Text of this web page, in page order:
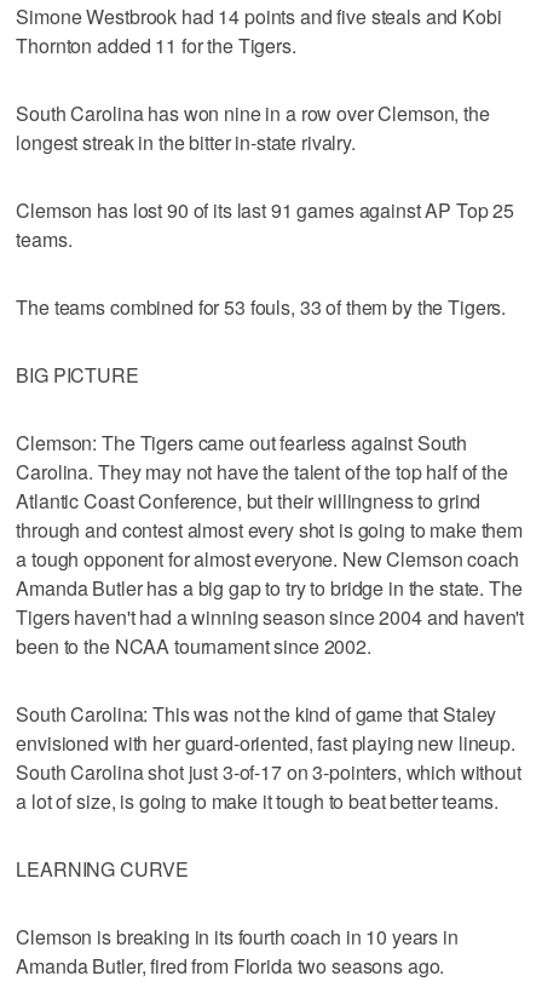
Simone Westbrook had 14 points and five steals and Kobi
Thornton added 11 for the Tigers.
South Carolina has won nine in a row over Clemson, the
longest streak in the bitter in-state rivalry.
Clemson has lost 90 of its last 91 games against AP Top 25
teams.
The teams combined for 53 fouls, 33 of them by the Tigers.
BIG PICTURE
Clemson: The Tigers came out fearless against South
Carolina. They may not have the talent of the top half of the
Atlantic Coast Conference, but their willingness to grind
through and contest almost every shot is going to make them
a tough opponent for almost everyone. New Clemson coach
Amanda Butler has a big gap to try to bridge in the state. The
Tigers haven't had a winning season since 2004 and haven't
been to the NCAA tournament since 2002.
South Carolina: This was not the kind of game that Staley
envisioned with her guard-oriented, fast playing new lineup.
South Carolina shot just 3-of-17 on 3-pointers, which without
a lot of size, is going to make it tough to beat better teams.
LEARNING CURVE
Clemson is breaking in its fourth coach in 10 years in
Amanda Butler, fired from Florida two seasons ago.